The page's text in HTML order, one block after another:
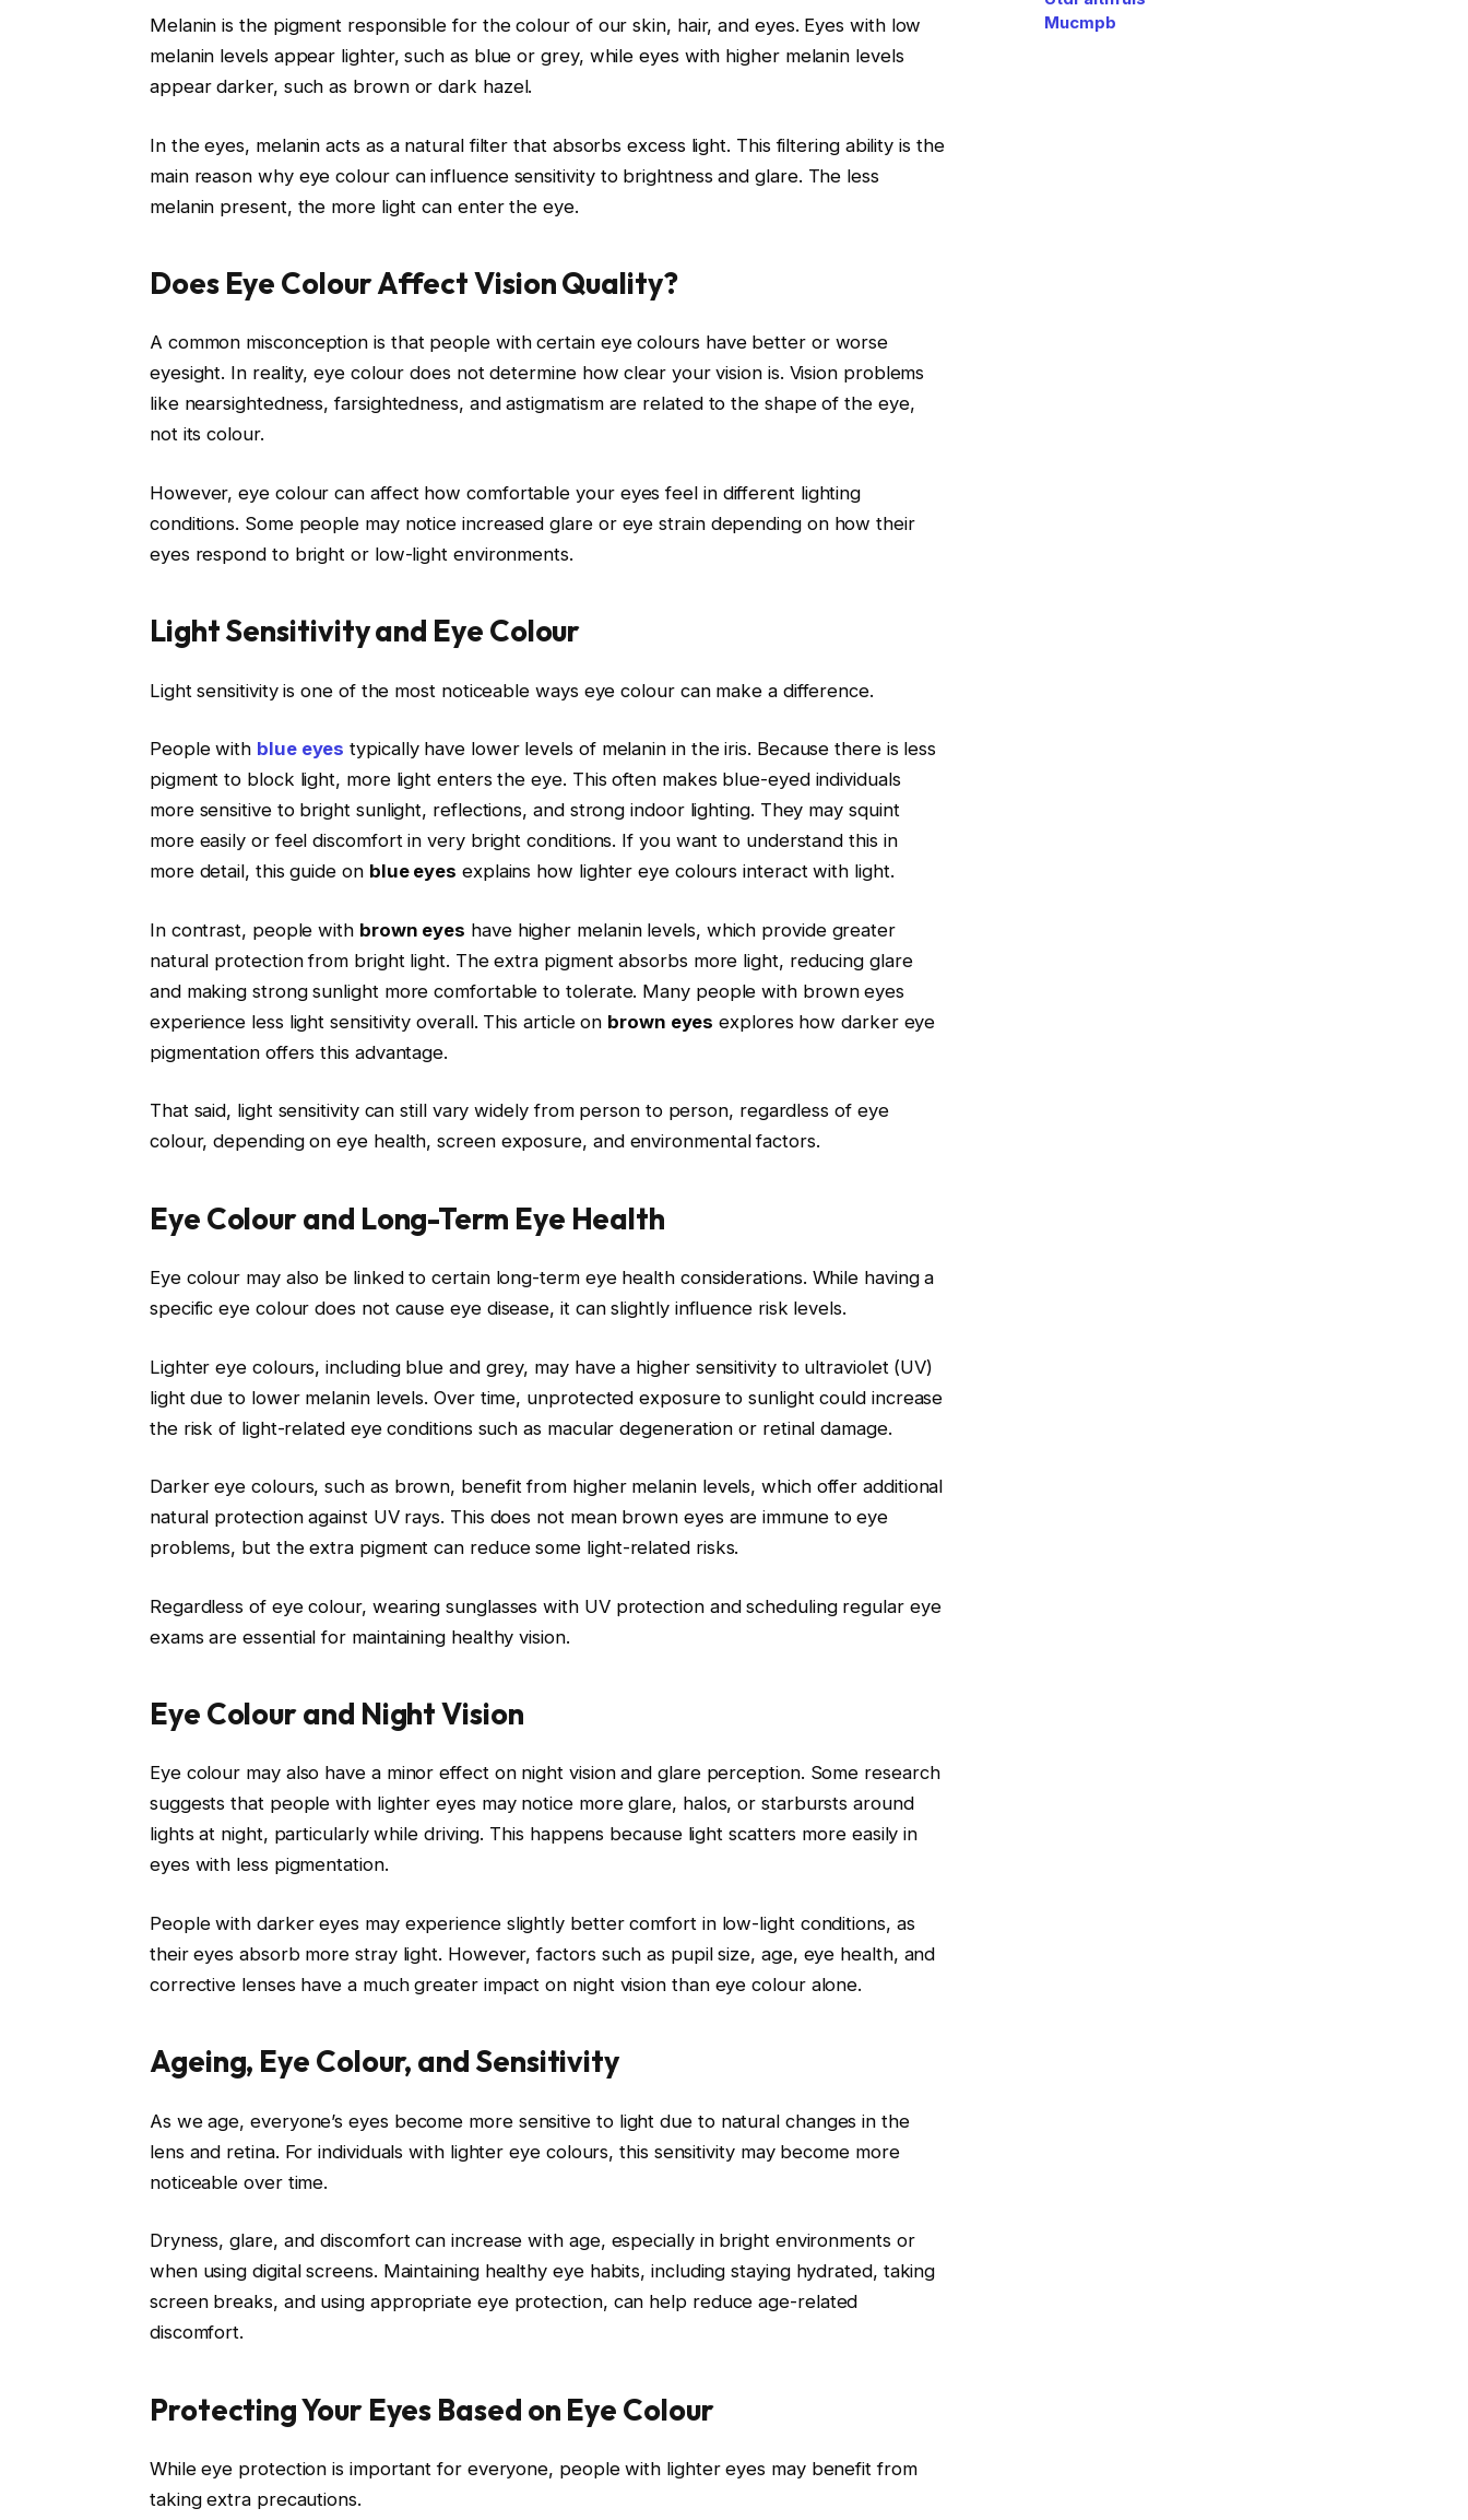
Melanin is the pigment responsible for the colour of our skin, hair, and eyes. Eyes with low
melanin levels appear lighter, such as blue or grey, while eyes with higher melanin levels
appear darker, such as brown or dark hazel.
In the eyes, melanin acts as a natural filter that absorbs excess light. This filtering ability is the
main reason why eye colour can influence sensitivity to brightness and glare. The less
melanin present, the more light can enter the eye.
Does Eye Colour Affect Vision Quality?
A common misconception is that people with certain eye colours have better or worse
eyesight. In reality, eye colour does not determine how clear your vision is. Vision problems
like nearsightedness, farsightedness, and astigmatism are related to the shape of the eye,
not its colour.
However, eye colour can affect how comfortable your eyes feel in different lighting
conditions. Some people may notice increased glare or eye strain depending on how their
eyes respond to bright or low-light environments.
Light Sensitivity and Eye Colour
Light sensitivity is one of the most noticeable ways eye colour can make a difference.
People with blue eyes typically have lower levels of melanin in the iris. Because there is less
pigment to block light, more light enters the eye. This often makes blue-eyed individuals
more sensitive to bright sunlight, reflections, and strong indoor lighting. They may squint
more easily or feel discomfort in very bright conditions. If you want to understand this in
more detail, this guide on blue eyes explains how lighter eye colours interact with light.
In contrast, people with brown eyes have higher melanin levels, which provide greater
natural protection from bright light. The extra pigment absorbs more light, reducing glare
and making strong sunlight more comfortable to tolerate. Many people with brown eyes
experience less light sensitivity overall. This article on brown eyes explores how darker eye
pigmentation offers this advantage.
That said, light sensitivity can still vary widely from person to person, regardless of eye
colour, depending on eye health, screen exposure, and environmental factors.
Eye Colour and Long-Term Eye Health
Eye colour may also be linked to certain long-term eye health considerations. While having a
specific eye colour does not cause eye disease, it can slightly influence risk levels.
Lighter eye colours, including blue and grey, may have a higher sensitivity to ultraviolet (UV)
light due to lower melanin levels. Over time, unprotected exposure to sunlight could increase
the risk of light-related eye conditions such as macular degeneration or retinal damage.
Darker eye colours, such as brown, benefit from higher melanin levels, which offer additional
natural protection against UV rays. This does not mean brown eyes are immune to eye
problems, but the extra pigment can reduce some light-related risks.
Regardless of eye colour, wearing sunglasses with UV protection and scheduling regular eye
exams are essential for maintaining healthy vision.
Eye Colour and Night Vision
Eye colour may also have a minor effect on night vision and glare perception. Some research
suggests that people with lighter eyes may notice more glare, halos, or starbursts around
lights at night, particularly while driving. This happens because light scatters more easily in
eyes with less pigmentation.
People with darker eyes may experience slightly better comfort in low-light conditions, as
their eyes absorb more stray light. However, factors such as pupil size, age, eye health, and
corrective lenses have a much greater impact on night vision than eye colour alone.
Ageing, Eye Colour, and Sensitivity
As we age, everyone’s eyes become more sensitive to light due to natural changes in the
lens and retina. For individuals with lighter eye colours, this sensitivity may become more
noticeable over time.
Dryness, glare, and discomfort can increase with age, especially in bright environments or
when using digital screens. Maintaining healthy eye habits, including staying hydrated, taking
screen breaks, and using appropriate eye protection, can help reduce age-related
discomfort.
Protecting Your Eyes Based on Eye Colour
While eye protection is important for everyone, people with lighter eyes may benefit from
taking extra precautions.
Mucmpb